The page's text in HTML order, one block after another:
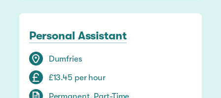
Personal Assistant
Dumfries
£13.45 per hour